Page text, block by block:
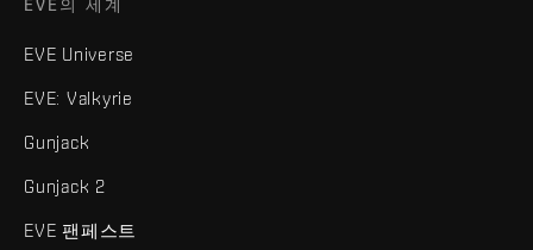
EVE의 세계
EVE Universe
EVE: Valkyrie
Gunjack
Gunjack 2
EVE 팬페스트